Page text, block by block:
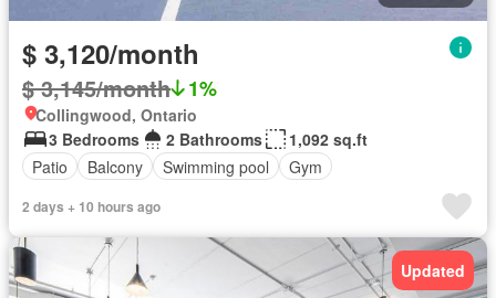
$ 3,120/month
$ 3,145/month 1%
Collingwood, Ontario
3 Bedrooms
2 Bathrooms
1,092 sq.ft
Patio
Balcony Swimming pool Gym
2 days + 10 hours ago
Updated